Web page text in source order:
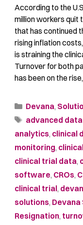
According to the
million workers
that has continued
rising inflation
is straining the
Turnover for both
has been on the
Devana,
advanced
analytics, clinical
monitoring,
clinical trial data,
software, CROs,
clinical trial,
solutions, Devana
Resignation,